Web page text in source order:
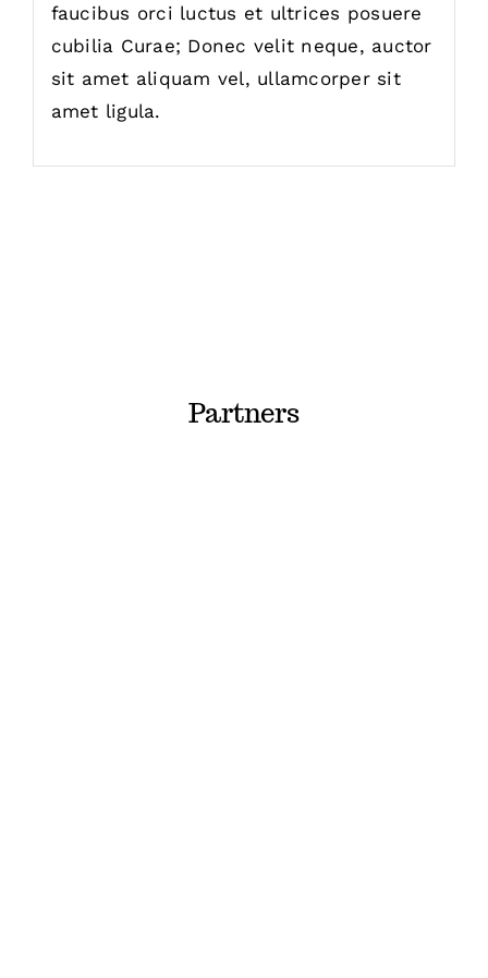
faucibus orci luctus et ultrices posuere
cubilia Curae; Donec velit neque, auctor
sit amet aliquam vel, ullamcorper sit
amet ligula.
Partners